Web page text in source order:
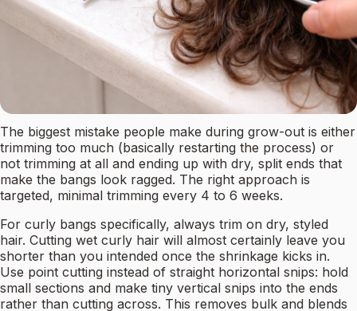
The biggest mistake people make during grow-out is either
trimming too much (basically restarting the process) or
not trimming at all and ending up with dry, split ends that
make the bangs look ragged. The right approach is
targeted, minimal trimming every 4 to 6 weeks.
For curly bangs specifically, always trim on dry, styled
hair. Cutting wet curly hair will almost certainly leave you
shorter than you intended once the shrinkage kicks in.
Use point cutting instead of straight horizontal snips: hold
small sections and make tiny vertical snips into the ends
rather than cutting across. This removes bulk and blends